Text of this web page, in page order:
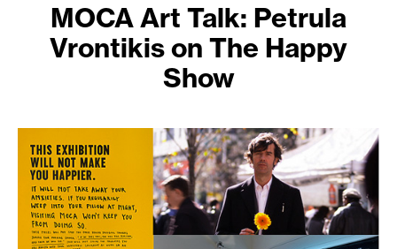
MOCA Art Talk: Petrula
Vrontikis on The Happy
Show